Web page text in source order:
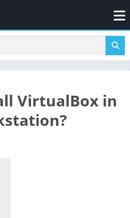
VirtualBox in